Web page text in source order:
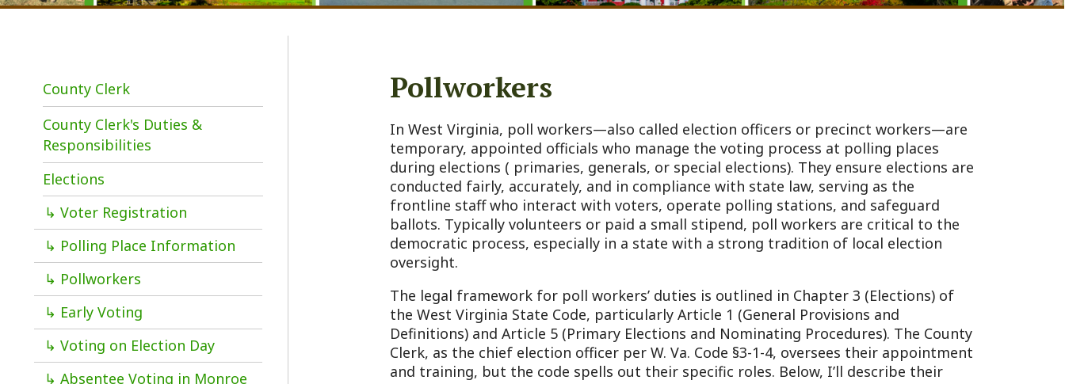
County Clerk's Duties &
Responsibilities
Elections
↳ Voter Registration
↳ Polling Place Information
↳ Pollworkers
↳ Early Voting
↳ Voting on Election Day
↳ Absentee Voting in Monroe
County
Document Recording
In West Virginia, poll workers—also called election officers or precinct workers—are
during elections ( primaries, generals, or special elections). They ensure elections are
conducted fairly, accurately, and in compliance with state law, serving as the
frontline staff who interact with voters, operate polling stations, and safeguard
ballots. Typically volunteers or paid a small stipend, poll workers are critical to the
democratic process, especially in a state with a strong tradition of local election
oversight.
The legal framework for poll workers’ duties is outlined in Chapter 3 (Elections) of
the West Virginia State Code, particularly Article 1 (General Provisions and
Definitions) and Article 5 (Primary Elections and Nominating Procedures). The County
Clerk, as the chief election officer per W. Va. Code §3-1-4, oversees their appointment
and training, but the code spells out their specific roles. Below, I’ll describe their
duties and responsibilities, with supporting code references.
Roles of Poll Workers